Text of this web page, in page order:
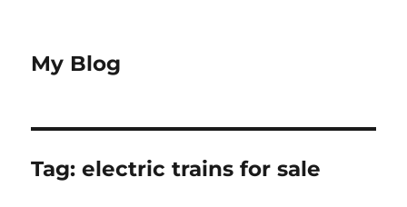
My Blog
Tag:electric trains for sale